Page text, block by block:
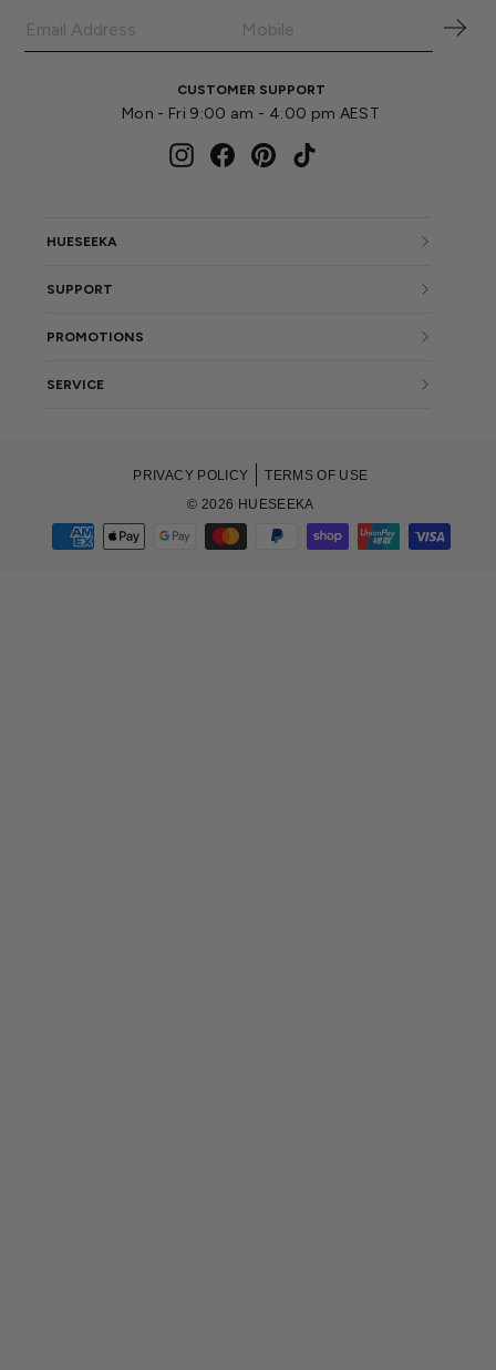
CUSTOMER SUPPORT
Mon - Fri 9:00 am - 4:00 pm AEST
InstagramFacebookPinterestTikTok
HUESEEKA
SUPPORT
PROMOTIONS
SERVICE
© 2026 HUESEEKA
PRIVACY POLICY TERMS OF USE